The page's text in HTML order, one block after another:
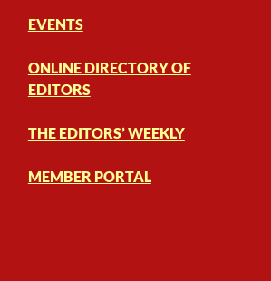
EVENTS
ONLINE DIRECTORY OF
EDITORS
THE EDITORS’ WEEKLY
MEMBER PORTAL